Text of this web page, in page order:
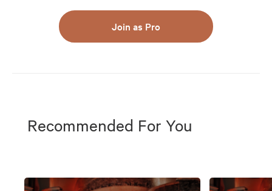
Join as Pro
Recommended For You